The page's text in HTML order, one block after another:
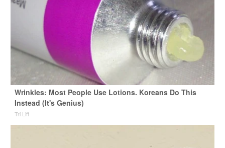
Wrinkles: Most People Use Lotions. Koreans Do This
Instead (It's Genius)
Tri Lift